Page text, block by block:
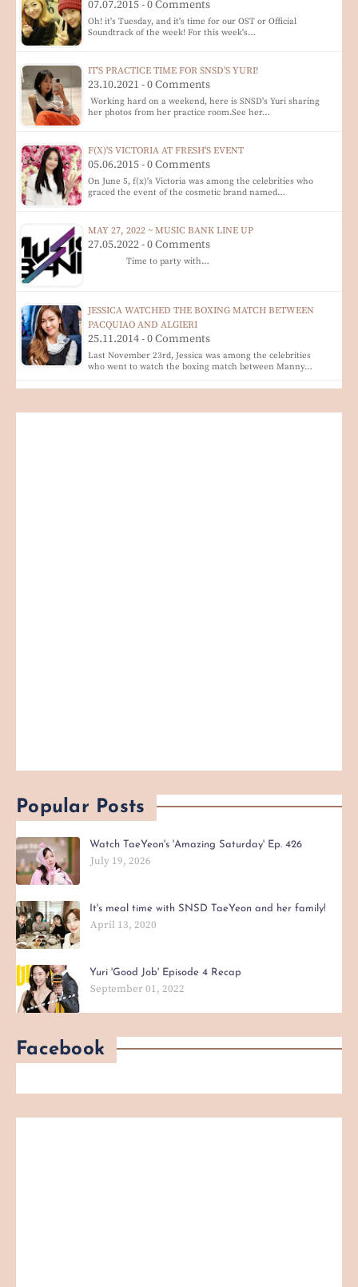
07.07.2015 - 0 Comments
Oh! it's Tuesday, and it's time for our OST or Official
Soundtrack of the week! For this week's…
IT'S PRACTICE TIME FOR SNSD'S YURI!
23.10.2021 - 0 Comments
Working hard on a weekend, here is SNSD's Yuri sharing
her photos from her practice room.See her…
F(X)'S VICTORIA AT FRESH'S EVENT
05.06.2015 - 0 Comments
On June 5, f(x)'s Victoria was among the celebrities who
graced the event of the cosmetic brand named…
MAY 27, 2022 ~ MUSIC BANK LINE UP
27.05.2022 - 0 Comments
Time to party with…
JESSICA WATCHED THE BOXING MATCH BETWEEN
PACQUIAO AND ALGIERI
25.11.2014 - 0 Comments
Last November 23rd, Jessica was among the celebrities
who went to watch the boxing match between Manny…
Popular Posts
Watch TaeYeon's 'Amazing Saturday' Ep. 426
July 19, 2026
It's meal time with SNSD TaeYeon and her family!
April 13, 2020
Yuri 'Good Job' Episode 4 Recap
September 01, 2022
Facebook